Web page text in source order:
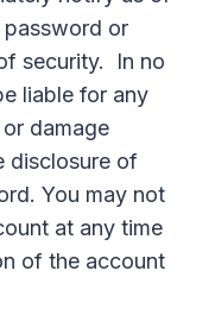
or
security. In no
liable for any
damage
disclosure of
You may not
at any time
of the account